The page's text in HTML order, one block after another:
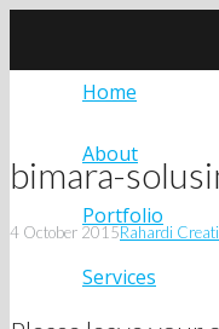
Home
About
Portfolio
Services
bimara-
4 October 2015Rahardi